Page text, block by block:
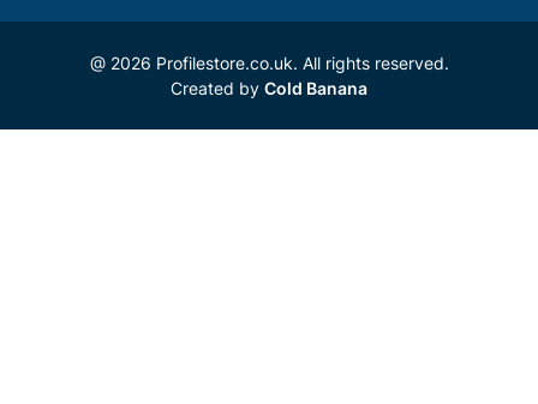
@ 2026 Profilestore.co.uk. All rights reserved.
Created by Cold Banana